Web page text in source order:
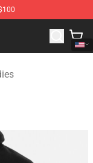
Merchandise Store